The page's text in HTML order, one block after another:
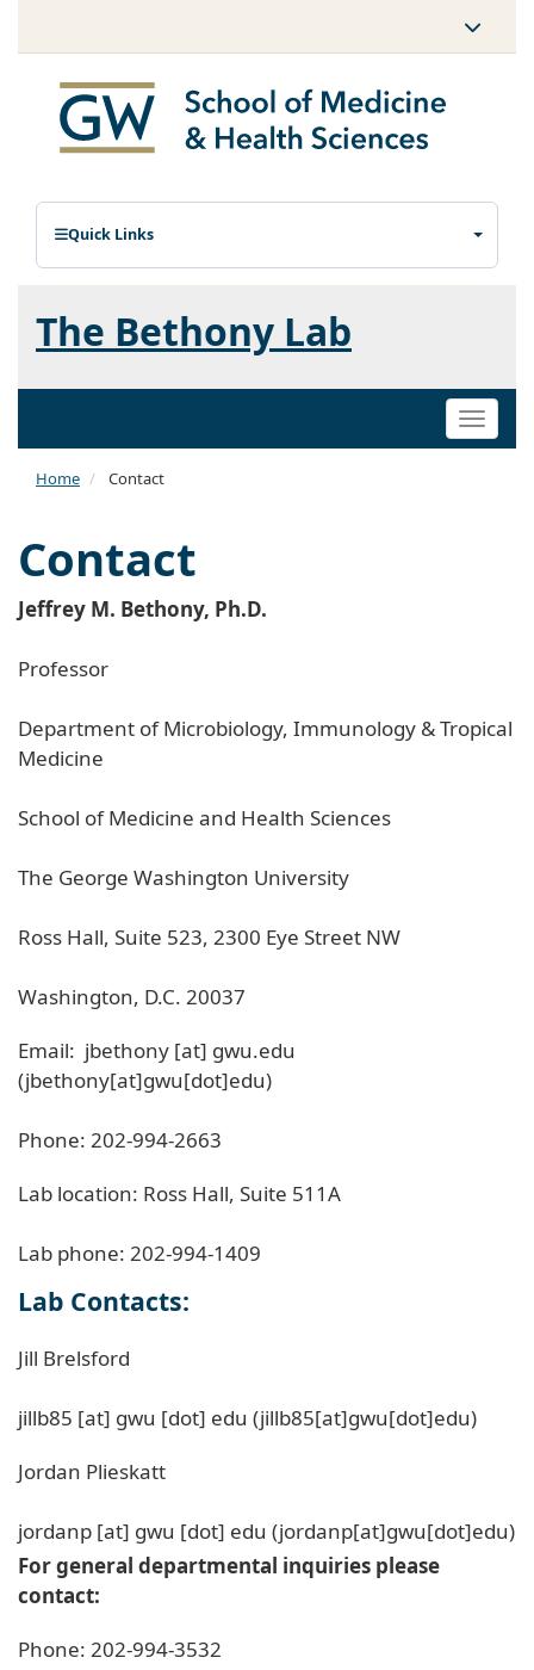
Quick Links
The Bethony Lab
Toggle
Home Contact
Contact
Jeffrey M. Bethony, Ph.D.
Professor
Department of Microbiology, Immunology & Tropical
Medicine
School of Medicine and Health Sciences
The George Washington University
Ross Hall, Suite 523, 2300 Eye Street NW
Washington, D.C. 20037
Email: jbethony [at] gwu.edu
(jbethony[at]gwu[dot]edu)
Phone: 202-994-2663
Lab location: Ross Hall, Suite 511A
Lab phone: 202-994-1409
Lab Contacts:
Jill Brelsford
jillb85 [at] gwu [dot] edu (jillb85[at]gwu[dot]edu)
Jordan Plieskatt
jordanp [at] gwu [dot] edu (jordanp[at]gwu[dot]edu)
For general departmental inquiries please
contact:
Phone: 202-994-3532